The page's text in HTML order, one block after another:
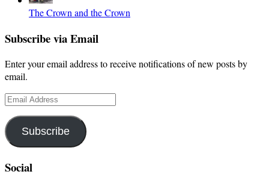
The Crown and the Crown
Subscribe via Email
Enter your email address to receive notifications of new posts by
email.
Email
Subscribe
Social